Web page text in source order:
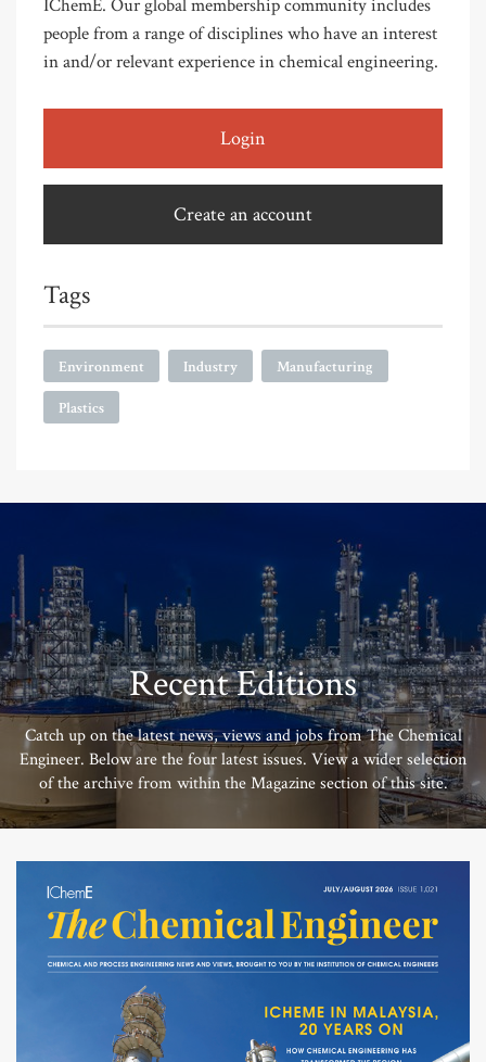
IChemE. Our global membership community includes
people from a range of disciplines who have an interest
in and/or relevant experience in chemical engineering.
Login
Create an account
Tags
Environment Industry Manufacturing
Plastics
Recent Editions
Catch up on the latest news, views and jobs from The Chemical
Engineer. Below are the four latest issues. View a wider selection
of the archive from within the Magazine section of this site.